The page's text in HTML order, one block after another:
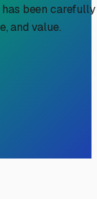
been carefully
and value.